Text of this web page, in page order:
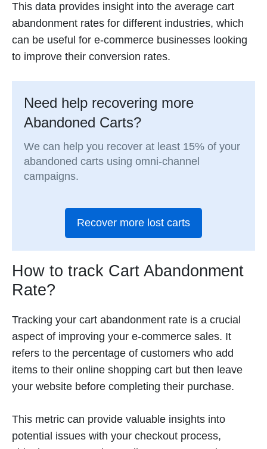
This data provides insight into the average cart
abandonment rates for different industries, which
can be useful for e-commerce businesses looking
to improve their conversion rates.
Need help recovering more
Abandoned Carts?
We can help you recover at least 15% of your
abandoned carts using omni-channel
campaigns.
Recover more lost carts
How to track Cart Abandonment
Rate?
Tracking your cart abandonment rate is a crucial
aspect of improving your e-commerce sales. It
refers to the percentage of customers who add
items to their online shopping cart but then leave
your website before completing their purchase.
This metric can provide valuable insights into
potential issues with your checkout process,